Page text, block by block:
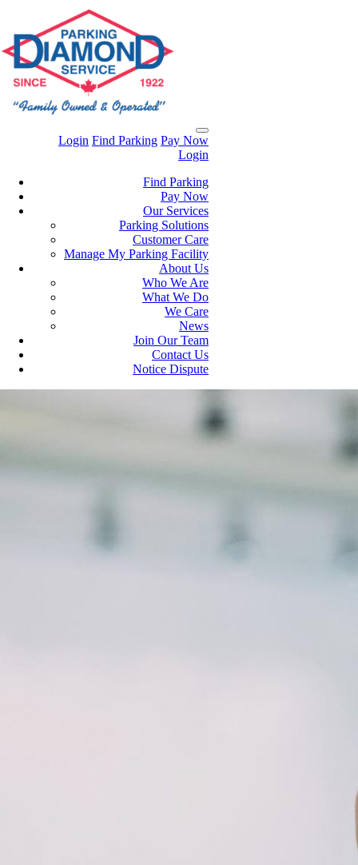
Login Find Parking Pay Now
Login
Find Parking
Pay Now
Our Services
Parking Solutions
Customer Care
Manage My Parking Facility
About Us
Who We Are
What We Do
We Care
News
Join Our Team
Contact Us
Notice Dispute